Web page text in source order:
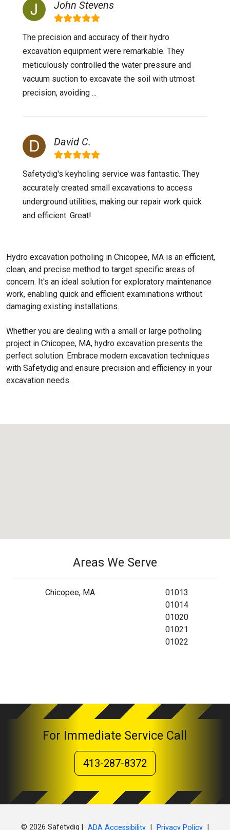
John Stevens
The precision and accuracy of their hydro
excavation equipment were remarkable. They
meticulously controlled the water pressure and
vacuum suction to excavate the soil with utmost
precision, avoiding ...
David C.
Safetydig's keyholing service was fantastic. They
accurately created small excavations to access
underground utilities, making our repair work quick
and efficient. Great!
Hydro excavation potholing in Chicopee, MA is an efficient,
clean, and precise method to target specific areas of
concern. It's an ideal solution for exploratory maintenance
work, enabling quick and efficient examinations without
damaging existing installations.
Whether you are dealing with a small or large potholing
project in Chicopee, MA, hydro excavation presents the
perfect solution. Embrace modern excavation techniques
with Safetydig and ensure precision and efficiency in your
excavation needs.
Areas We Serve
Chicopee, MA
01013
01014
01020
01021
01022
For Immediate Service Call
413-287-8372
© 2026 Safetydig | ADA Accessibility Privacy Policy